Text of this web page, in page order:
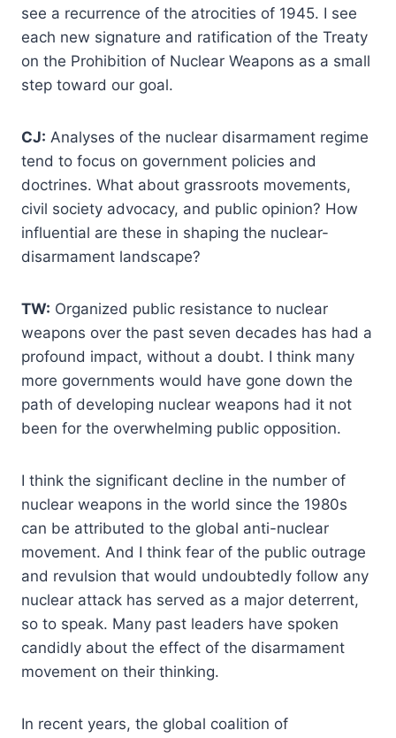
see a recurrence of the atrocities of 1945. I see
each new signature and ratification of the Treaty
on the Prohibition of Nuclear Weapons as a small
step toward our goal.
CJ: Analyses of the nuclear disarmament regime
tend to focus on government policies and
doctrines. What about grassroots movements,
civil society advocacy, and public opinion? How
influential are these in shaping the nuclear-
disarmament landscape?
TW: Organized public resistance to nuclear
weapons over the past seven decades has had a
profound impact, without a doubt. I think many
more governments would have gone down the
path of developing nuclear weapons had it not
been for the overwhelming public opposition.
I think the significant decline in the number of
nuclear weapons in the world since the 1980s
can be attributed to the global anti-nuclear
movement. And I think fear of the public outrage
and revulsion that would undoubtedly follow any
nuclear attack has served as a major deterrent,
so to speak. Many past leaders have spoken
candidly about the effect of the disarmament
movement on their thinking.
In recent years, the global coalition of